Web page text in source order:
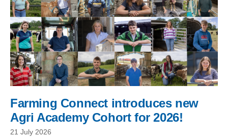
Farming Connect introduces new
Agri Academy Cohort for 2026!
21 July 2026